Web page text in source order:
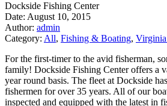
Dockside Fishing Center
Date: August 10, 2015
Author: admin
Category: All, Fishing & Boating,
For the first-timer to the avid fisherman,
family! Dockside Fishing Center offers a
year round basis. The fleet at Dockside
fishermen for over 35 years. All of our
inspected and equipped with the latest in